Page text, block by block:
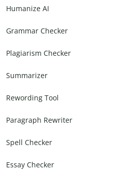
Humanize AI
Grammar Checker
Plagiarism Checker
Summarizer
Rewording Tool
Paragraph Rewriter
Spell Checker
Essay Checker